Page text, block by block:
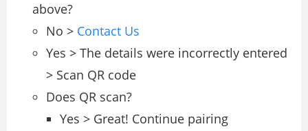
above?
No > Contact Us
Yes > The details were incorrectly entered
> Scan QR code
Does QR scan?
Yes > Great! Continue pairing